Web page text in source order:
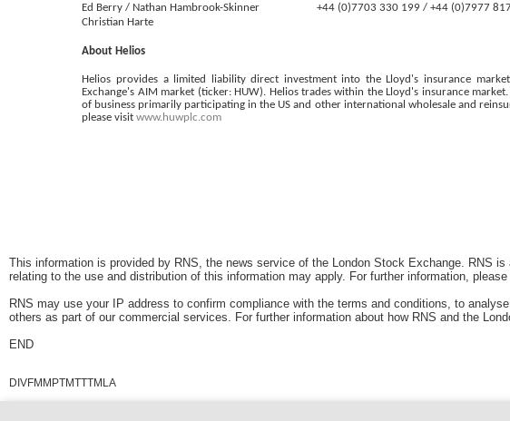
Ed Berry / Nathan Hambrook-Skinner +44 (0)7703 330 199 / +44 (0)7977
Christian Harte
About Helios
Helios provides a limited liability direct investment into the Lloyd's insurance
Exchange's AIM market (ticker: HUW). Helios trades within the Lloyd's insurance
of business primarily participating in the US and other international wholesale and
please visitwww.huwplc.com
This information is provided by RNS, the news service of the London Stock Exchange. RNS
relating to the use and distribution of this information may apply. For further information,
RNS may use your IP address to confirm compliance with the terms and conditions, to
others as part of our commercial services. For further information about how RNS and the
END
DIVFMMPTMTTTMLA